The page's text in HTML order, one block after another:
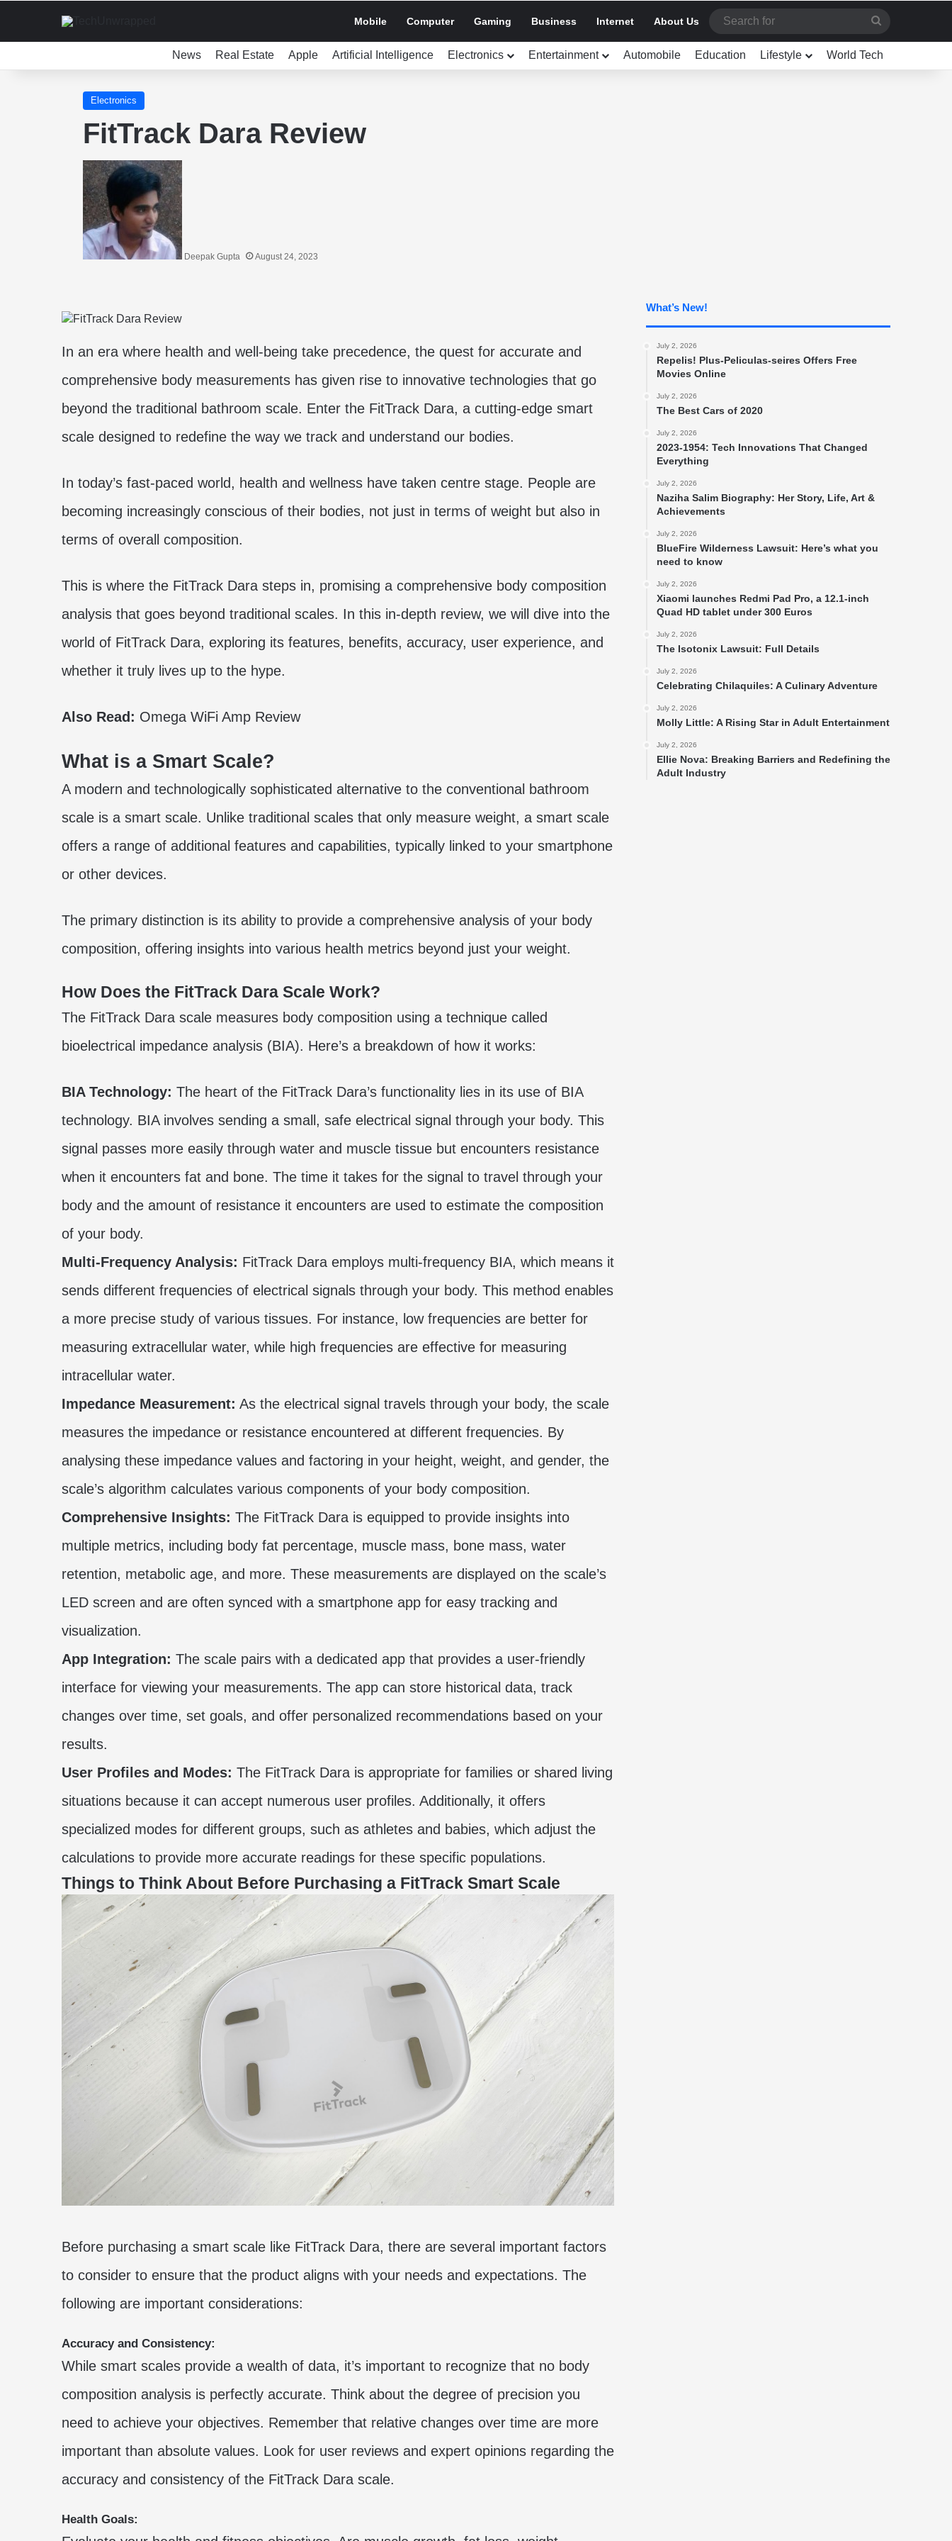
Mobile Computer Gaming Business Internet About Us
for
News Real Estate Apple Artificial Intelligence Electronics Entertainment Automobile Education Lifestyle World Tech
Electronics
FitTrack Dara Review
Deepak Gupta August 24, 2023
In an era where health and well-being take precedence, the quest for accurate and
comprehensive body measurements has given rise to innovative technologies that go
beyond the traditional bathroom scale. Enter the FitTrack Dara, a cutting-edge smart
scale designed to redefine the way we track and understand our bodies.
In today’s fast-paced world, health and wellness have taken centre stage. People are
becoming increasingly conscious of their bodies, not just in terms of weight but also in
terms of overall composition.
This is where the FitTrack Dara steps in, promising a comprehensive body composition
analysis that goes beyond traditional scales. In this in-depth review, we will dive into the
world of FitTrack Dara, exploring its features, benefits, accuracy, user experience, and
whether it truly lives up to the hype.
Also Read: Omega WiFi Amp Review
What is a Smart Scale?
A modern and technologically sophisticated alternative to the conventional bathroom
scale is a smart scale. Unlike traditional scales that only measure weight, a smart scale
offers a range of additional features and capabilities, typically linked to your smartphone
or other devices.
The primary distinction is its ability to provide a comprehensive analysis of your body
composition, offering insights into various health metrics beyond just your weight.
How Does the FitTrack Dara Scale Work?
The FitTrack Dara scale measures body composition using a technique called
bioelectrical impedance analysis (BIA). Here’s a breakdown of how it works:
BIA Technology: The heart of the FitTrack Dara’s functionality lies in its use of BIA
technology. BIA involves sending a small, safe electrical signal through your body. This
signal passes more easily through water and muscle tissue but encounters resistance
when it encounters fat and bone. The time it takes for the signal to travel through your
body and the amount of resistance it encounters are used to estimate the composition
of your body.
Multi-Frequency Analysis: FitTrack Dara employs multi-frequency BIA, which means it
sends different frequencies of electrical signals through your body. This method enables
a more precise study of various tissues. For instance, low frequencies are better for
measuring extracellular water, while high frequencies are effective for measuring
intracellular water.
Impedance Measurement: As the electrical signal travels through your body, the scale
measures the impedance or resistance encountered at different frequencies. By
analysing these impedance values and factoring in your height, weight, and gender, the
scale’s algorithm calculates various components of your body composition.
Comprehensive Insights: The FitTrack Dara is equipped to provide insights into
multiple metrics, including body fat percentage, muscle mass, bone mass, water
retention, metabolic age, and more. These measurements are displayed on the scale’s
LED screen and are often synced with a smartphone app for easy tracking and
visualization.
App Integration: The scale pairs with a dedicated app that provides a user-friendly
interface for viewing your measurements. The app can store historical data, track
changes over time, set goals, and offer personalized recommendations based on your
results.
User Profiles and Modes: The FitTrack Dara is appropriate for families or shared living
situations because it can accept numerous user profiles. Additionally, it offers
specialized modes for different groups, such as athletes and babies, which adjust the
calculations to provide more accurate readings for these specific populations.
Things to Think About Before Purchasing a FitTrack Smart Scale
Before purchasing a smart scale like FitTrack Dara, there are several important factors
to consider to ensure that the product aligns with your needs and expectations. The
following are important considerations:
Accuracy and Consistency:
While smart scales provide a wealth of data, it’s important to recognize that no body
composition analysis is perfectly accurate. Think about the degree of precision you
need to achieve your objectives. Remember that relative changes over time are more
important than absolute values. Look for user reviews and expert opinions regarding the
accuracy and consistency of the FitTrack Dara scale.
Health Goals:
What’s New!
July 2, 2026
Repelis! Plus-Peliculas-seires Offers Free
Movies Online
July 2, 2026
The Best Cars of 2020
July 2, 2026
2023-1954: Tech Innovations That Changed
Everything
July 2, 2026
Naziha Salim Biography: Her Story, Life, Art &
Achievements
July 2, 2026
BlueFire Wilderness Lawsuit: Here’s what you
need to know
July 2, 2026
Xiaomi launches Redmi Pad Pro, a 12.1-inch
Quad HD tablet under 300 Euros
July 2, 2026
The Isotonix Lawsuit: Full Details
July 2, 2026
Celebrating Chilaquiles: A Culinary Adventure
July 2, 2026
Molly Little: A Rising Star in Adult Entertainment
July 2, 2026
Ellie Nova: Breaking Barriers and Redefining the
Adult Industry